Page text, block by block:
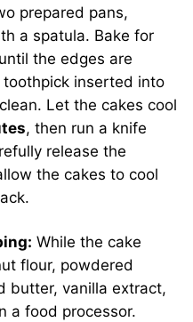
prepared pans,
a spatula. Bake for
the edges are
inserted into
Let the cakes cool
, then run a knife
release the
the cakes to cool
While the cake
flour, powdered
butter, vanilla extract,
a food processor.